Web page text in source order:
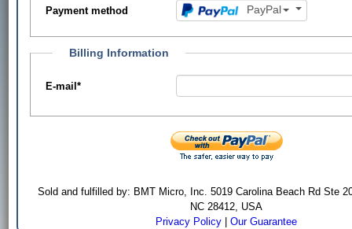
Payment method PayPal
Billing Information
E-mail*
Sold and fulfilled by: BMT Micro, Inc. 5019 Carolina Beach Rd Ste
NC 28412, USA
Privacy Policy |Our Guarantee